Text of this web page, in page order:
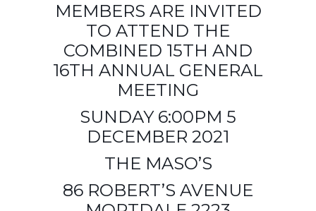
MEMBERS ARE INVITED
TO ATTEND THE
COMBINED 15TH AND
16TH ANNUAL GENERAL
MEETING
SUNDAY 6:00PM 5
DECEMBER 2021
THE MASO’S
86 ROBERT’S AVENUE